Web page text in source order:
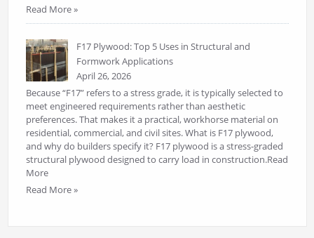
Read More »
F17 Plywood: Top 5 Uses in Structural and
Formwork Applications
April 26, 2026
Because “F17” refers to a stress grade, it is typically selected to
meet engineered requirements rather than aesthetic
preferences. That makes it a practical, workhorse material on
residential, commercial, and civil sites. What is F17 plywood,
and why do builders specify it? F17 plywood is a stress-graded
structural plywood designed to carry load in construction.Read
More
Read More »